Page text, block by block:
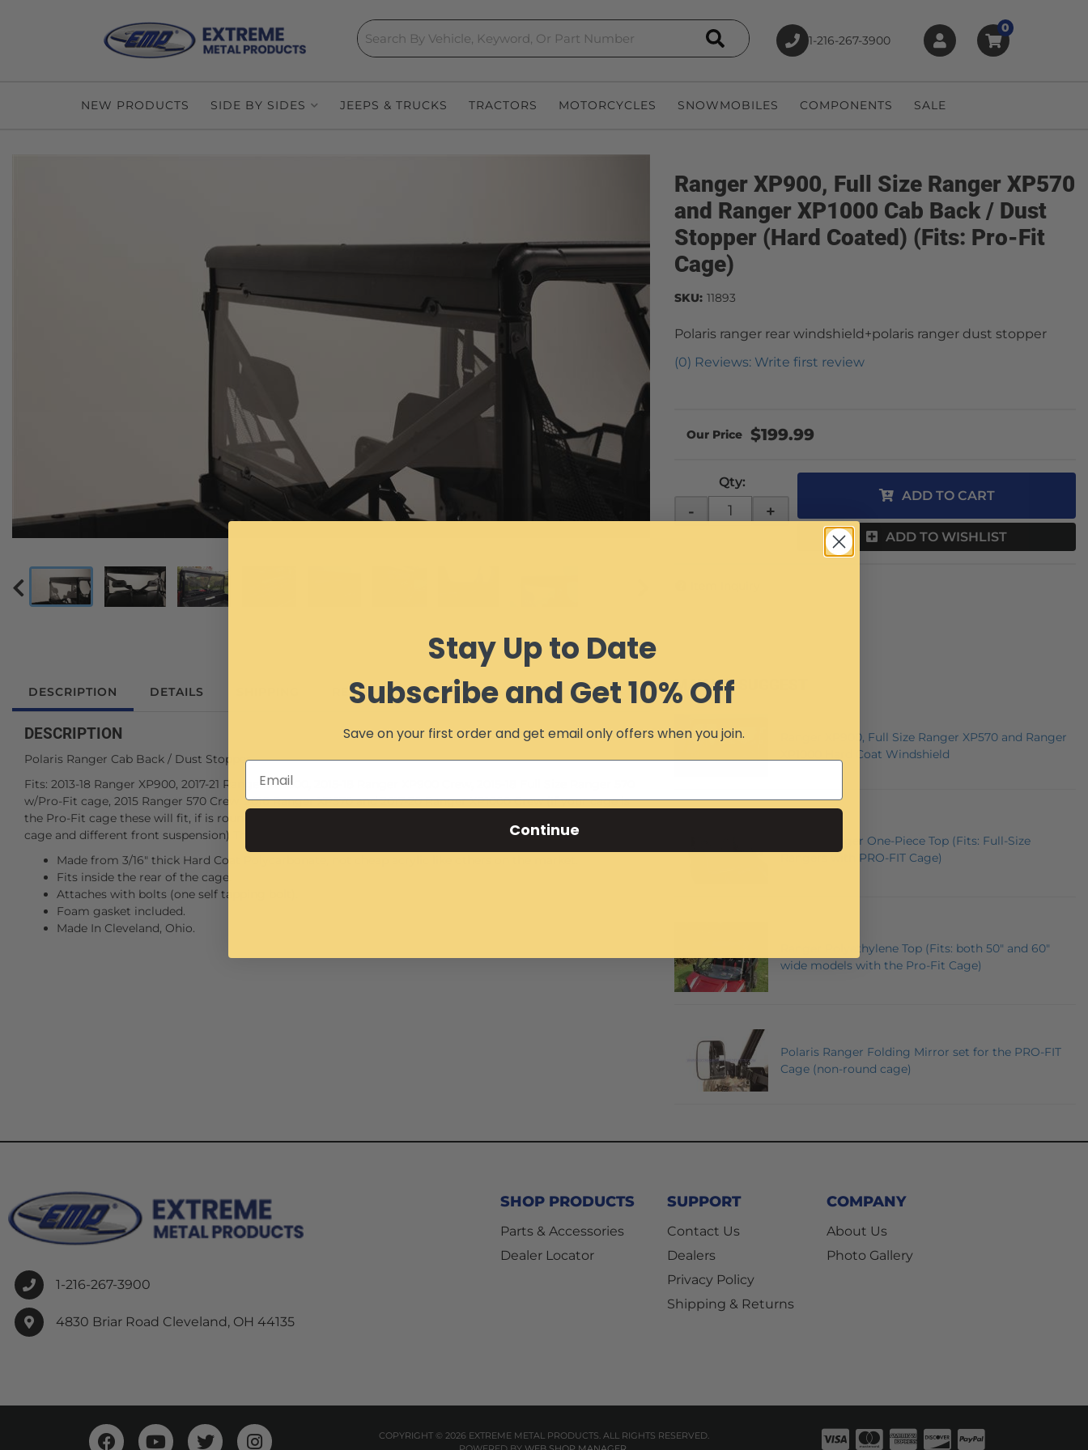
Search 1-216-267-3900
0
NEW PRODUCTS SIDE BY SIDES JEEPS & TRUCKS TRACTORS MOTORCYCLES SNOWMOBILES COMPONENTS SALE
Ranger XP900, Full Size Ranger XP570
and Ranger XP1000 Cab Back / Dust
Stopper (Hard Coated) (Fits: Pro-Fit
Cage)
Polaris ranger rear windshield+polaris ranger dust stopper
(0) Reviews: Write first review
SKU: 11893
$199.99
Qty:
- +
ADD TO CART
ADD TO WISHLIST
DESCRIPTION DETAILS REVIEWS
DESCRIPTION
Polaris Ranger Cab Back / Dust Stopper
Fits: 2013-18 Ranger XP900, 2017-21 Ranger XP1000, 2015-18 Ranger XP900 Crew, 2015-18 Full Size Ranger 570
w/Pro-Fit cage, 2015 Ranger 570 Crew, 2016 Ranger XP570 and 2017-20 Ranger XP1000 Crew (If your cage is
the Pro-Fit cage these will fit, if is round tube cage they will not. The 2016 Full-Size Ranger 570 has a round
cage and different front suspension) The 2016 Ranger XP570 has a Pro-Fit cage.
Made from 3/16" thick Hard Coat Polycarbonate, not cheap acrylic like others on the market.
Fits inside the rear of the cage.
Attaches with bolts (one self tapping bolt).
Foam gasket included.
Made In Cleveland, Ohio.
MAY WE SUGGEST
Ranger XP900, Full Size Ranger XP570 and Ranger
XP1000 Hard Coat Windshield
Polaris Ranger One-Piece Top (Fits: Full-Size
Rangers with PRO-FIT Cage)
Ranger Polyethylene Top (Fits: both 50" and 60"
wide models with the Pro-Fit Cage)
Polaris Ranger Folding Mirror set for the PRO-FIT
Cage (non-round cage)
1-216-267-3900
4830 Briar Road Cleveland, OH 44135
SHOP PRODUCTS
Parts & Accessories
Dealer Locator
SUPPORT
Contact Us
Dealers
Privacy Policy
Shipping & Returns
COMPANY
About Us
Photo Gallery
COPYRIGHT © 2026 EXTREME METAL PRODUCTS. ALL RIGHTS RESERVED.
Stay Up to Date
Subscribe and Get 10% Off
Save on your first order and get email only offers when you join.
Continue